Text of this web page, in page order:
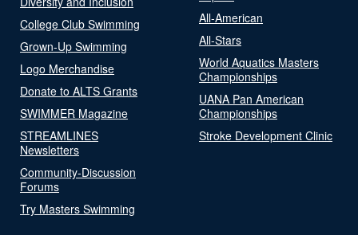
College Club Swimming
Grown-Up Swimming
Logo Merchandise
Donate to ALTS Grants
SWIMMER Magazine
STREAMLINES
Newsletters
Community-Discussion
Forums
Try Masters Swimming
All-American
All-Stars
World Aquatics Masters
Championships
UANA Pan American
Championships
Stroke Development Clinic